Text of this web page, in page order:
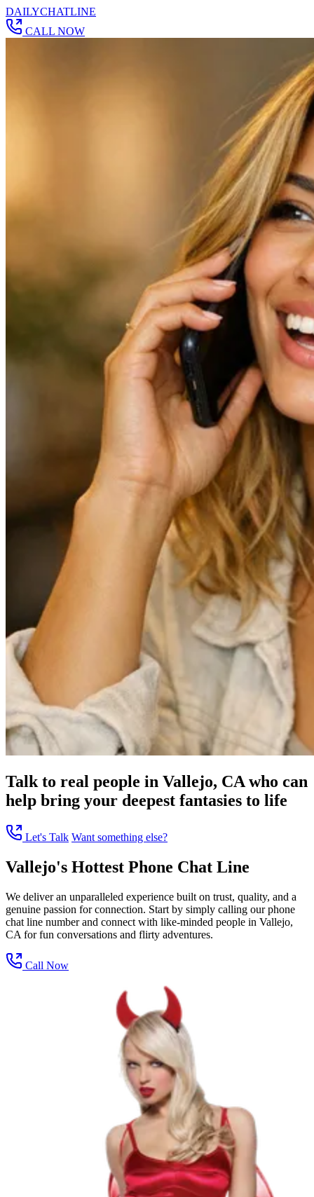
DAILYCHATLINE
CALL NOW
Talk to real people in Vallejo, CA who can
help bring your deepest fantasies to life
Let's Talk Want something else?
Vallejo's Hottest Phone Chat Line
We deliver an unparalleled experience built on trust, quality, and a
genuine passion for connection. Start by simply calling our phone
chat line number and connect with like-minded people in Vallejo,
CA for fun conversations and flirty adventures.
Call Now